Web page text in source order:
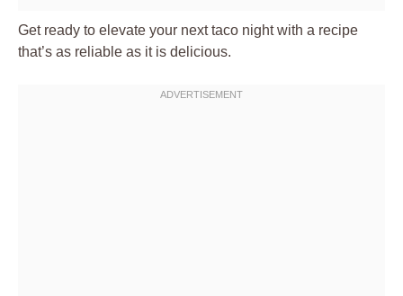
Get ready to elevate your nexttaco nightwith a recipe
that’s as reliable as it is delicious.